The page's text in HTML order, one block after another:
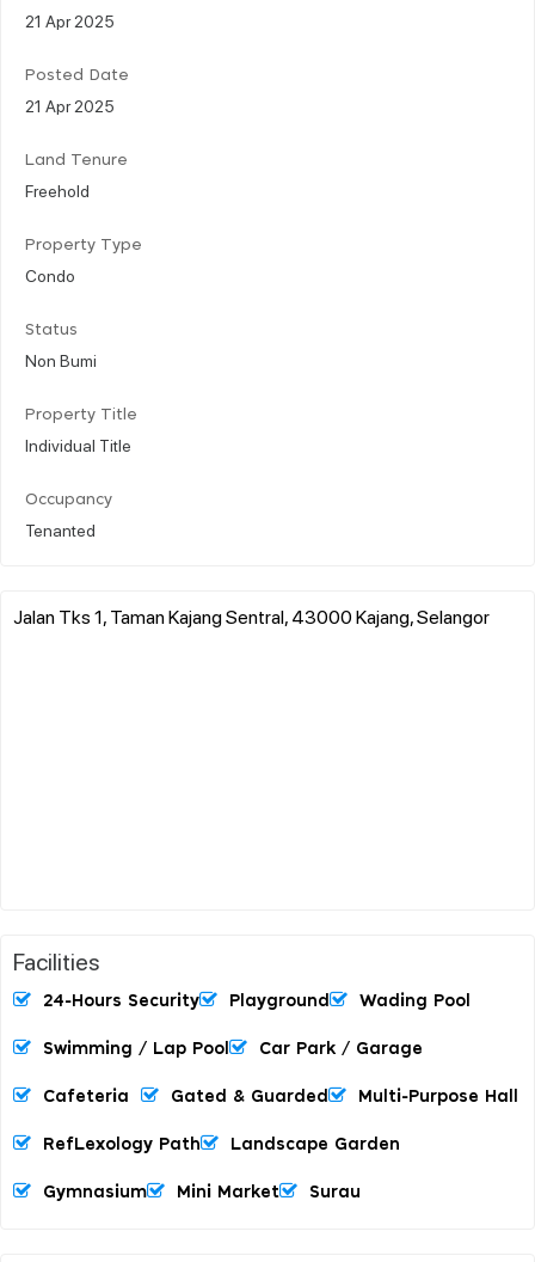
21 Apr 2025
Posted Date
21 Apr 2025
Land Tenure
Freehold
Property Type
Condo
Status
Non Bumi
Property Title
Individual Title
Occupancy
Tenanted
Jalan Tks 1, Taman Kajang Sentral, 43000 Kajang, Selangor
Facilities
24-Hours Security Playground Wading Pool
Swimming / Lap Pool Car Park / Garage
Cafeteria Gated & Guarded Multi-Purpose Hall
RefLexology Path Landscape Garden
Gymnasium Mini Market Surau